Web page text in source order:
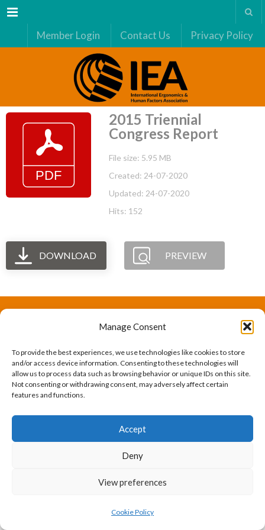
Manage Consent
To provide the best experiences, we use technologies like cookies to store
and/or access device information. Consenting to these technologies will
allow us to process data such as browsing behavior or unique IDs on this site.
Not consenting or withdrawing consent, may adversely affect certain
features and functions.
Accept
Deny
View preferences
Cookie Policy
Menu
Member Login Contact Us Privacy Policy
2015 Triennial
Congress Report
File size: 5.95 MB
Created: 24-07-2020
Updated: 24-07-2020
Hits: 152
DOWNLOAD PREVIEW
The International Ergonomics Association is a global
federation of human factors/ergonomics societies,
registered as a nonprofit organization in Geneva,
Switzerland.